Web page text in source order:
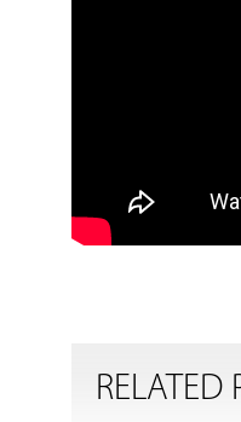
RELATED